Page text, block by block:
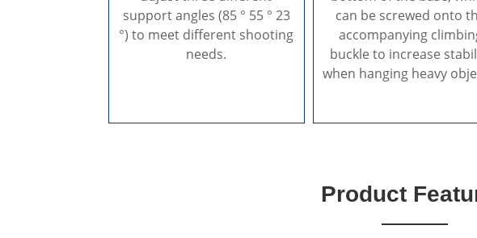
support angles (85 ° 55 ° 23
°) to meet different shooting
needs.
can be screwed onto
accompanying
buckle to increase
when hanging heavy
Product